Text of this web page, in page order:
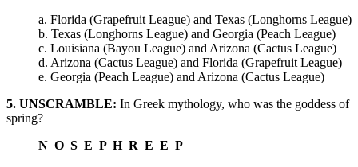
a. Florida (Grapefruit League) and Texas (Longhorns League)
b. Texas (Longhorns League) and Georgia (Peach League)
c. Louisiana (Bayou League) and Arizona (Cactus League)
d. Arizona (Cactus League) and Florida (Grapefruit League)
e. Georgia (Peach League) and Arizona (Cactus League)
5. UNSCRAMBLE: In Greek mythology, who was the goddess of
spring?
N O S E P H R E E P